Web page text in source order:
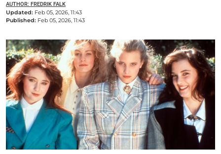
AUTHOR: FREDRIK FALK
Updated: Feb 05, 2026, 11:43
Published: Feb 05, 2026, 11:43